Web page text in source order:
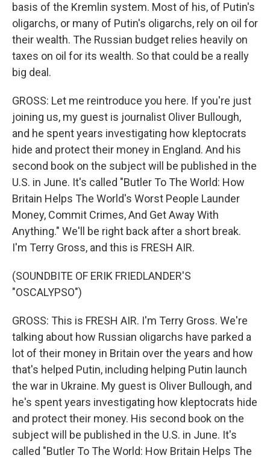
basis of the Kremlin system. Most of his, of Putin's
oligarchs, or many of Putin's oligarchs, rely on oil for
their wealth. The Russian budget relies heavily on
taxes on oil for its wealth. So that could be a really
big deal.
GROSS: Let me reintroduce you here. If you're just
joining us, my guest is journalist Oliver Bullough,
and he spent years investigating how kleptocrats
hide and protect their money in England. And his
second book on the subject will be published in the
U.S. in June. It's called "Butler To The World: How
Britain Helps The World's Worst People Launder
Money, Commit Crimes, And Get Away With
Anything." We'll be right back after a short break.
I'm Terry Gross, and this is FRESH AIR.
(SOUNDBITE OF ERIK FRIEDLANDER'S
"OSCALYPSO")
GROSS: This is FRESH AIR. I'm Terry Gross. We're
talking about how Russian oligarchs have parked a
lot of their money in Britain over the years and how
that's helped Putin, including helping Putin launch
the war in Ukraine. My guest is Oliver Bullough, and
he's spent years investigating how kleptocrats hide
and protect their money. His second book on the
subject will be published in the U.S. in June. It's
called "Butler To The World: How Britain Helps The